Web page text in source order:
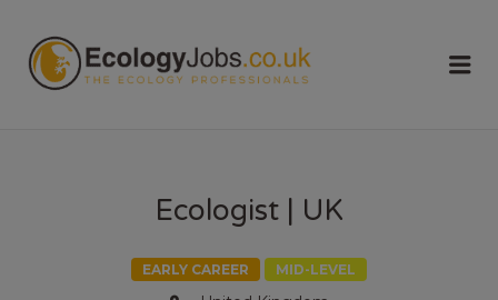
Ecologist | UK
EARLY CAREER MID-LEVEL